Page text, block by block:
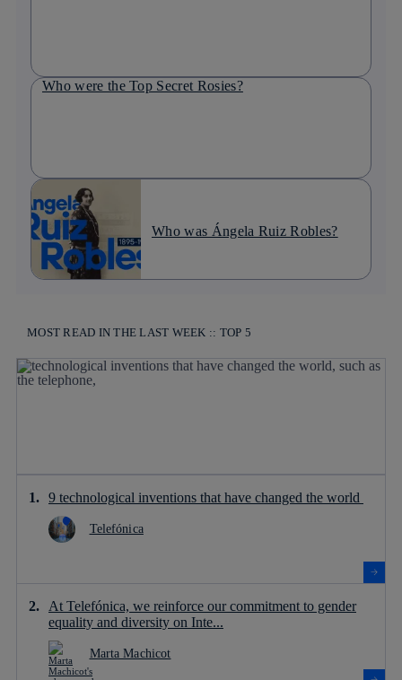
Who were the Top Secret Rosies?
Who was Ángela Ruiz Robles?
MOST READ IN THE LAST WEEK :: TOP 5
9 technological inventions that have changed the world
Telefónica
At Telefónica, we reinforce our commitment to gender
equality and diversity on Inte...
Marta Machicot